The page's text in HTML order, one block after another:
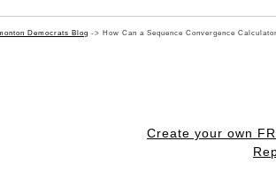
Democrats Blog -> How Can a Sequence Convergence
Create your own